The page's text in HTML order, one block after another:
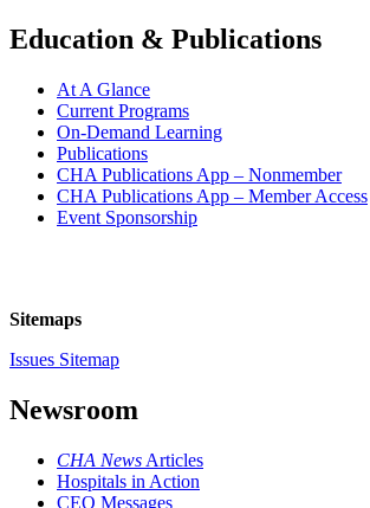
Education & Publications
At A Glance
Current Programs
On-Demand Learning
Publications
CHA Publications App – Nonmember
CHA Publications App – Member Access
Event Sponsorship
Sitemaps
Issues Sitemap
Newsroom
CHA News Articles
Hospitals in Action
CEO Messages